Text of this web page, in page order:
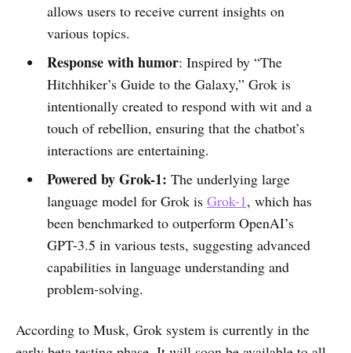
allows users to receive current insights on
various topics.
Response with humor: Inspired by “The
Hitchhiker’s Guide to the Galaxy,” Grok is
intentionally created to respond with wit and a
touch of rebellion, ensuring that the chatbot’s
interactions are entertaining.
Powered by Grok-1: The underlying large
language model for Grok is Grok-1, which has
been benchmarked to outperform OpenAI’s
GPT-3.5 in various tests, suggesting advanced
capabilities in language understanding and
problem-solving.
According to Musk, Grok system is currently in the